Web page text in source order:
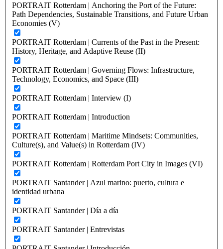
PORTRAIT Rotterdam | Anchoring the Port of the Future:
Path Dependencies, Sustainable Transitions, and Future Urban
Economies (V)
PORTRAIT Rotterdam | Currents of the Past in the Present:
History, Heritage, and Adaptive Reuse (II)
PORTRAIT Rotterdam | Governing Flows: Infrastructure,
Technology, Economics, and Space (III)
PORTRAIT Rotterdam | Interview (I)
PORTRAIT Rotterdam | Introduction
PORTRAIT Rotterdam | Maritime Mindsets: Communities,
Culture(s), and Value(s) in Rotterdam (IV)
PORTRAIT Rotterdam | Rotterdam Port City in Images (VI)
PORTRAIT Santander | Azul marino: puerto, cultura e
identidad urbana
PORTRAIT Santander | Día a día
PORTRAIT Santander | Entrevistas